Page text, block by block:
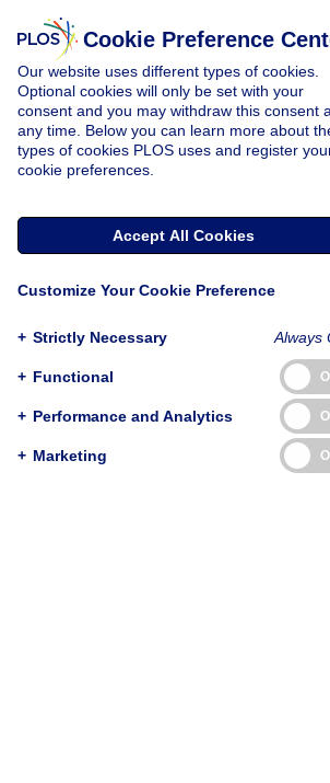
RESEARCH ARTICLE
learning
Cookie Preference
Our website uses different types of cookies.
Optional cookies will only be set with your
consent and you may withdraw this consent
any time. Below you can learn more about
types of cookies PLOS uses and register
cookie preferences.
Accept All Cookies
Customize Your Cookie Preference
+ Strictly Necessary Always
+ Functional
+ Performance and Analytics
+ Marketing